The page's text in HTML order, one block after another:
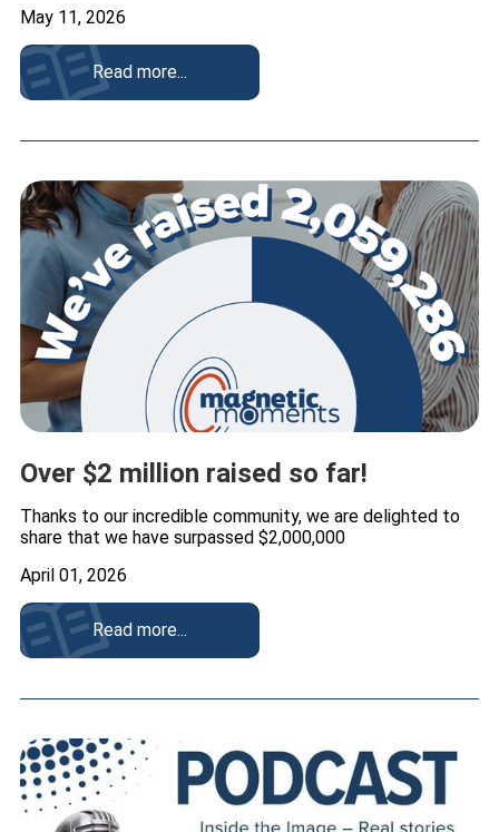
May 11, 2026
Read more...
Over $2 million raised so far!
Thanks to our incredible community, we are delighted to
share that we have surpassed $2,000,000
April 01, 2026
Read more...